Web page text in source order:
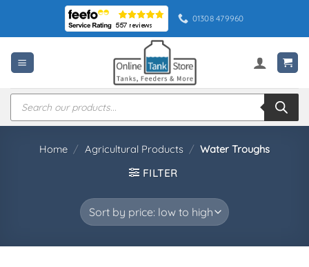
content
01308 479960
Products
search
Home / Agricultural Products / Water Troughs
FILTER